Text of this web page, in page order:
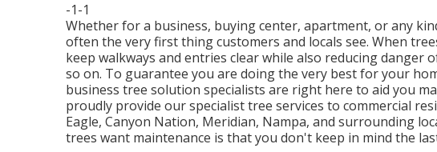
-1-1
Whether for a business, buying center, apartment, or any
often the very first thing customers and locals see. When
keep walkways and entries clear while also reducing danger
so on. To guarantee you are doing the very best for your
business tree solution specialists are right here to aid you
proudly provide our specialist tree services to commercial
Eagle, Canyon Nation, Meridian, Nampa, and surrounding
trees want maintenance is that you don't keep in mind the